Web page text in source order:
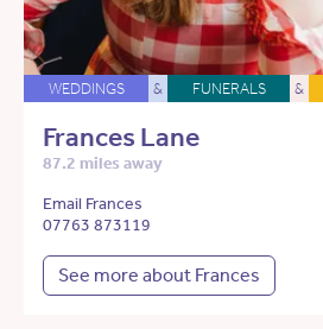
WEDDINGS & FUNERALS &
Frances Lane
87.2 miles away
Email Frances
07763 873119
See more about Frances